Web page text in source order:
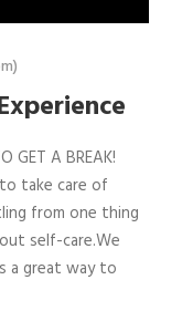
GET A BREAK!
take care of
from one thing
self-care.We
a great way to